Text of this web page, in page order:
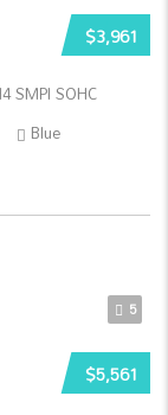
$3,961
SMPI SOHC
Blue
5
$5,561